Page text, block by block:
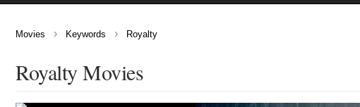
Movies › Keywords › Royalty
Royalty Movies